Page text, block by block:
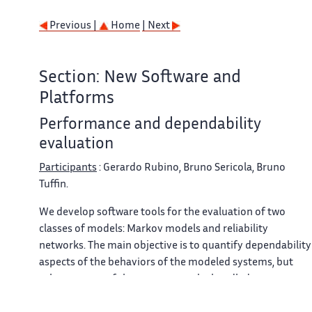
Previous | Home | Next
Section: New Software and
Platforms
Performance and dependability
evaluation
Participants : Gerardo Rubino, Bruno Sericola, Bruno
Tuffin.
We develop software tools for the evaluation of two
classes of models: Markov models and reliability
networks. The main objective is to quantify dependability
aspects of the behaviors of the modeled systems, but